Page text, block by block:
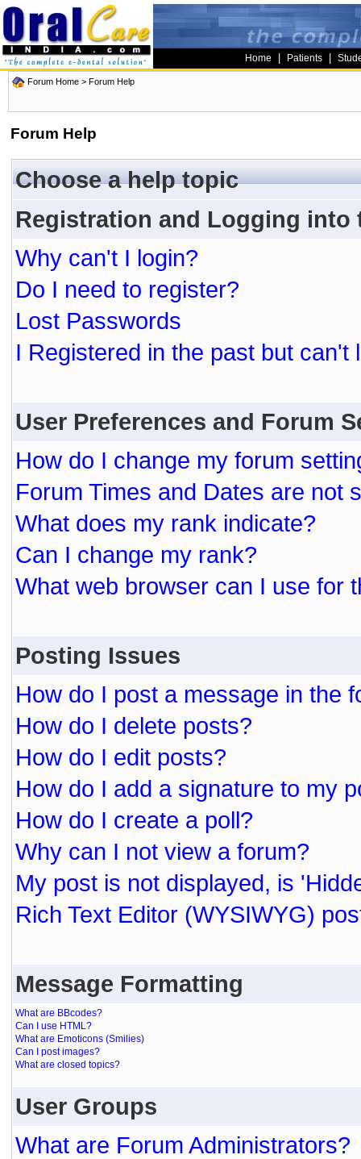
Home Patients
Forum Home > Forum Help
Forum Help
Choose a help topic
Registration and Logging into
Why can't I login?
Do I need to register?
Lost Passwords
I Registered in the past but can't
User Preferences and Forum
How do I change my forum
Forum Times and Dates are not
What does my rank indicate?
Can I change my rank?
What web browser can I use for
Posting Issues
How do I post a message in the
How do I delete posts?
How do I edit posts?
How do I add a signature to my
How do I create a poll?
Why can I not view a forum?
My post is not displayed, is
Rich Text Editor (WYSIWYG)
Message Formatting
What are BBcodes?
Can I use HTML?
What are Emoticons (Smilies)
Can I post images?
What are closed topics?
User Groups
What are Forum Administrators?